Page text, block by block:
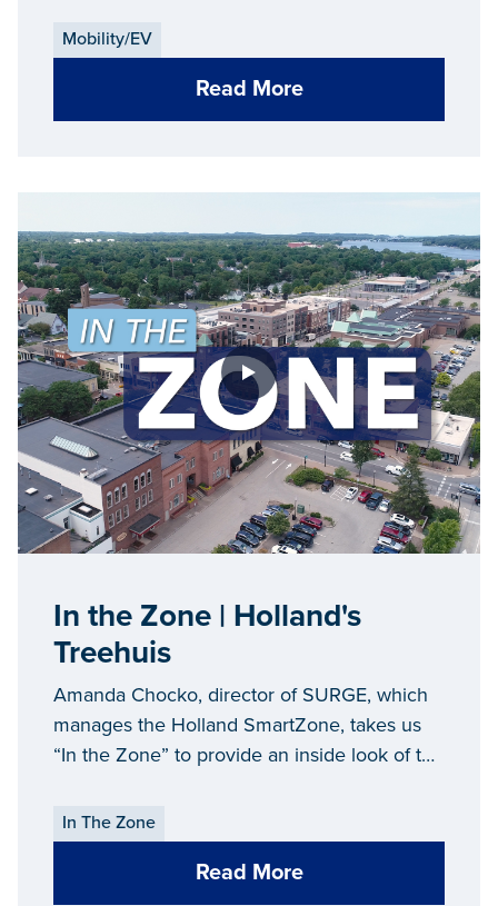
Mobility/EV
Read More
In the Zone | Holland's
Treehuis
Amanda Chocko, director of SURGE, which
manages the Holland SmartZone, takes us
“In the Zone” to provide an inside look of the
Holland.
In The Zone
Read More